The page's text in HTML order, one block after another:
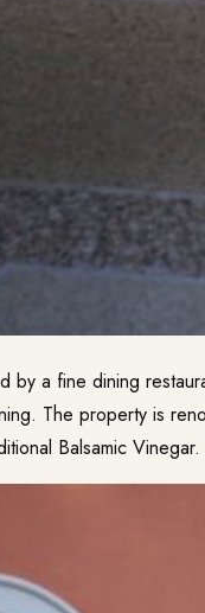
by a fine dining
The property is
Balsamic Vinegar.